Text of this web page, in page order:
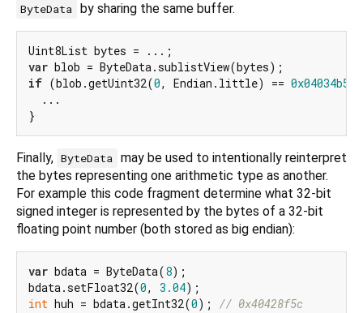
ByteData by sharing the same buffer.
var
if (blob.getUint32(0, Endian.little) == 0x04034b50
  ...
Finally, ByteData may be used to intentionally reinterpret
the bytes representing one arithmetic type as another.
For example this code fragment determine what 32-bit
signed integer is represented by the bytes of a 32-bit
floating point number (both stored as big endian):
var bdata = ByteData(8);
bdata.setFloat32(0, 3.04
int huh = bdata.getInt32(0); // 0x40428f5c